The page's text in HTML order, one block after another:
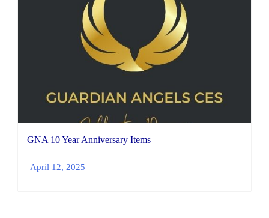
GNA 10 Year Anniversary Items
April 12, 2025